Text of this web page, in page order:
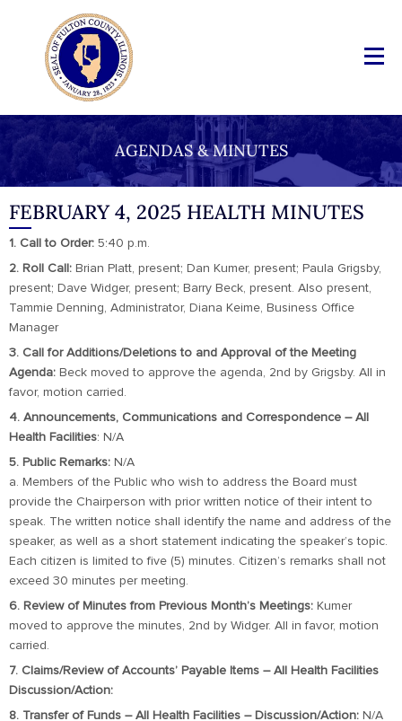
AGENDAS & MINUTES
FEBRUARY 4, 2025 HEALTH MINUTES
1. Call to Order: 5:40 p.m.
2. Roll Call: Brian Platt, present; Dan Kumer, present; Paula Grigsby,
present; Dave Widger, present; Barry Beck, present. Also present,
Tammie Denning, Administrator, Diana Keime, Business Office
Manager
3. Call for Additions/Deletions to and Approval of the Meeting
Agenda: Beck moved to approve the agenda, 2nd by Grigsby. All in
favor, motion carried.
4. Announcements, Communications and Correspondence – All
Health Facilities: N/A
5. Public Remarks: N/A
a. Members of the Public who wish to address the Board must
provide the Chairperson with prior written notice of their intent to
speak. The written notice shall identify the name and address of the
speaker, as well as a short statement indicating the speaker’s topic.
Each citizen is limited to five (5) minutes. Citizen’s remarks shall not
exceed 30 minutes per meeting.
6. Review of Minutes from Previous Month’s Meetings: Kumer
moved to approve the minutes, 2nd by Widger. All in favor, motion
carried.
7. Claims/Review of Accounts’ Payable Items – All Health Facilities
Discussion/Action:
8. Transfer of Funds – All Health Facilities – Discussion/Action: N/A